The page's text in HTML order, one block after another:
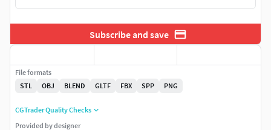
Subscribe and save
File formats
STL
OBJ BLEND GLTF FBX SPP PNG
CGTrader Quality Checks
Provided by designer